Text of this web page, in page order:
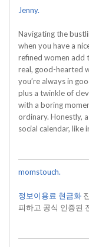
Jenny.
Navigating the
when you have a
refined women add
real, good-hearted
you’re always in
plus a twinkle of
with a boring
ordinary. Honestly,
social calendar, like
momstouch.
정보이용료 현금화
피하고 공식 인증된